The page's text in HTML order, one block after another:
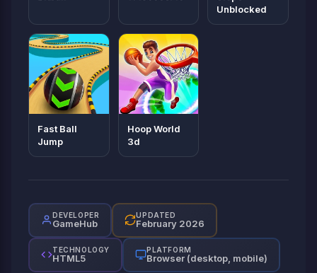
Unblocked
Fast Ball
Jump
Hoop World
3d
DEVELOPER
GameHub
UPDATED
February 2026
TECHNOLOGY
HTML5
PLATFORM
Browser (desktop, mobile)